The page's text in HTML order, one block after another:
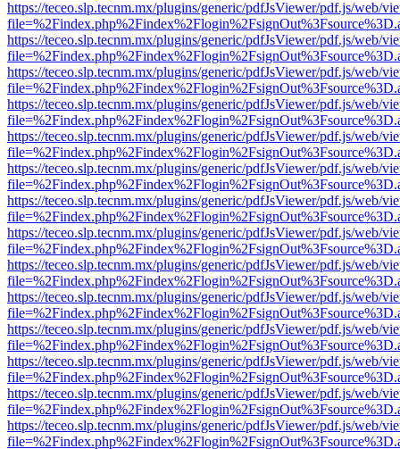
https://teceo.slp.tecnm.mx/plugins/generic/pdfJsViewer/pdf.js/web/
https://teceo.slp.tecnm.mx/plugins/generic/pdfJsViewer/pdf.js/web/
https://teceo.slp.tecnm.mx/plugins/generic/pdfJsViewer/pdf.js/web/
https://teceo.slp.tecnm.mx/plugins/generic/pdfJsViewer/pdf.js/web/
https://teceo.slp.tecnm.mx/plugins/generic/pdfJsViewer/pdf.js/web/
https://teceo.slp.tecnm.mx/plugins/generic/pdfJsViewer/pdf.js/web/
https://teceo.slp.tecnm.mx/plugins/generic/pdfJsViewer/pdf.js/web/
https://teceo.slp.tecnm.mx/plugins/generic/pdfJsViewer/pdf.js/web/
https://teceo.slp.tecnm.mx/plugins/generic/pdfJsViewer/pdf.js/web/
https://teceo.slp.tecnm.mx/plugins/generic/pdfJsViewer/pdf.js/web/
https://teceo.slp.tecnm.mx/plugins/generic/pdfJsViewer/pdf.js/web/
https://teceo.slp.tecnm.mx/plugins/generic/pdfJsViewer/pdf.js/web/
https://teceo.slp.tecnm.mx/plugins/generic/pdfJsViewer/pdf.js/web/
https://teceo.slp.tecnm.mx/plugins/generic/pdfJsViewer/pdf.js/web/